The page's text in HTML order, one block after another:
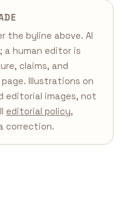
the byline above. AI
human editor is
claims, and
Illustrations on
editorial images, not
editorial policy,
correction.